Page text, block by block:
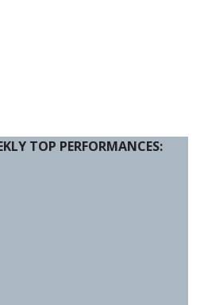
TOP PERFORMANCES: